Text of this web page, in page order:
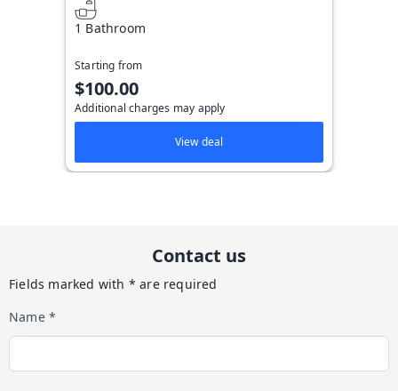
1 Bathroom
Starting from
$100.00
Additional charges may apply
View deal
Contact us
Fields marked with * are required
Name *